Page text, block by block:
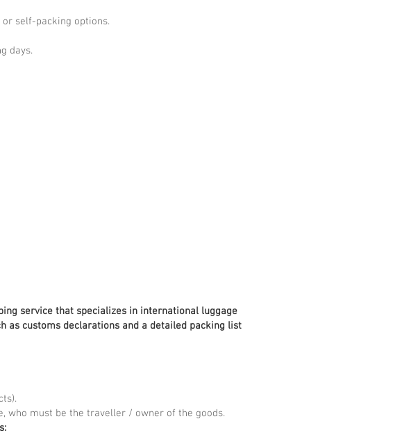
self-packing options.
days.
service that specializes in international luggage
as customs declarations and a detailed packing list
who must be the traveller / owner of the goods.